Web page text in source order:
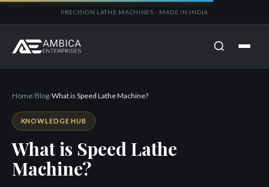
PRECISION LATHE MACHINES · MADE IN INDIA
Home/Blog/What is Speed Lathe Machine?
KNOWLEDGE HUB
What is Speed Lathe
Machine?